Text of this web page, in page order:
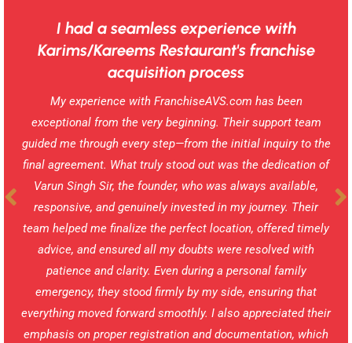
I had a seamless experience with
Karims/Kareems Restaurant's franchise
acquisition process
My experience with FranchiseAVS.com has been
exceptional from the very beginning. Their support team
guided me through every step—from the initial inquiry to the
final agreement. What truly stood out was the dedication of
Varun Singh Sir, the founder, who was always available,
responsive, and genuinely invested in my journey. Their
team helped me finalize the perfect location, offered timely
advice, and ensured all my doubts were resolved with
patience and clarity. Even during a personal family
emergency, they stood firmly by my side, ensuring that
everything moved forward smoothly. I also appreciated their
emphasis on proper registration and documentation, which